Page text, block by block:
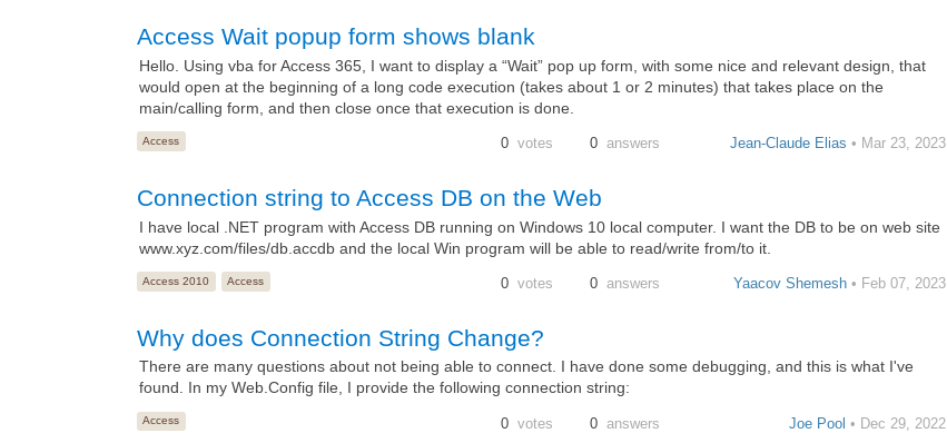
Access Wait popup form shows blank
Hello. Using vba for Access 365, I want to display a “Wait” pop up form, with some nice and relevant design, that
would open at the beginning of a long code execution (takes about 1 or 2 minutes) that takes place on the
main/calling form, and then close once that execution is done.
Access 0 votes 0 answers Jean-Claude Elias • Mar 23, 2023
Connection string to Access DB on the Web
I have local .NET program with Access DB running on Windows 10 local computer. I want the DB to be on web site
www.xyz.com/files/db.accdb and the local Win program will be able to read/write from/to it.
Access 2010 Access 0 votes 0 answers Yaacov Shemesh • Feb 07, 2023
Why does Connection String Change?
There are many questions about not being able to connect. I have done some debugging, and this is what I've
found. In my Web.Config file, I provide the following connection string:
Access 0 votes 0 answers Joe Pool • Dec 29, 2022